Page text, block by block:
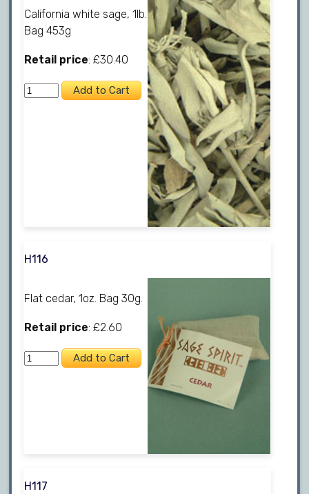
California white sage, 1lb.
Bag 453g
Retail price: £30.40
H116
Flat cedar, 1oz. Bag 30g.
Retail price: £2.60
H117